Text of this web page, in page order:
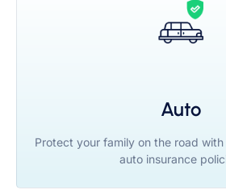
Auto
Protect your family on the road
auto insurance